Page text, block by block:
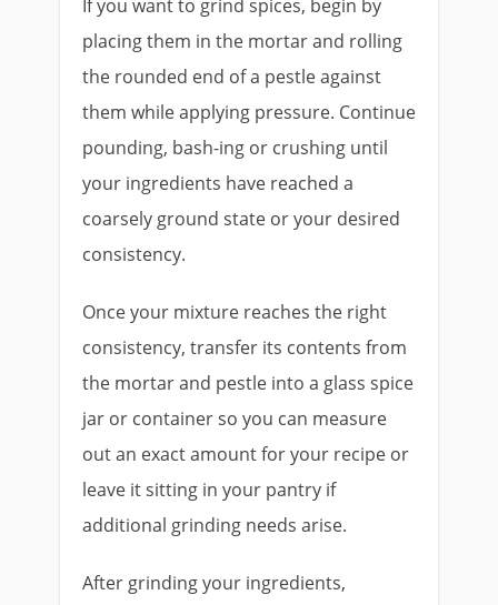
If you want to grind spices, begin by
placing them in the mortar and rolling
the rounded end of a pestle against
them while applying pressure. Continue
pounding, bash-ing or crushing until
your ingredients have reached a
coarsely ground state or your desired
consistency.
Once your mixture reaches the right
consistency, transfer its contents from
the mortar and pestle into a glass spice
jar or container so you can measure
out an exact amount for your recipe or
leave it sitting in your pantry if
additional grinding needs arise.
After grinding your ingredients,